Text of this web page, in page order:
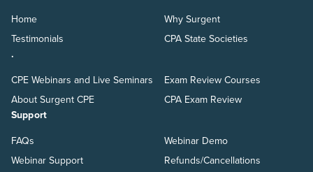
Home
Testimonials
Why Surgent
CPA State Societies
.
CPE Webinars and Live Seminars
About Surgent CPE
Exam Review Courses
CPA Exam Review
Support
FAQs
Webinar Support
Webinar Demo
Refunds/Cancellations